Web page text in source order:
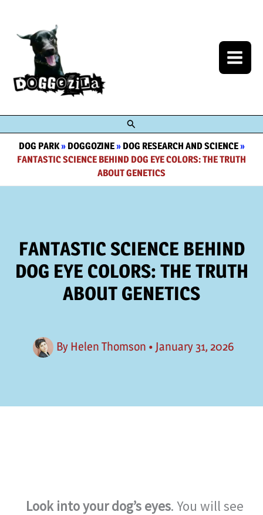
content
Search
DOG PARK» DOGGOZINE» DOG RESEARCH AND SCIENCE»
FANTASTIC SCIENCE BEHIND DOG EYE COLORS: THE TRUTH
ABOUT GENETICS
FANTASTIC SCIENCE BEHIND
DOG EYE COLORS: THE TRUTH
ABOUT GENETICS
By Helen Thomson • January 31, 2026
Look into your dog’s eyes. You will see